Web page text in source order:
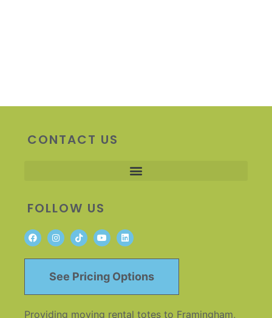
CONTACT US
FOLLOW US
See Pricing Options
Providing moving rental totes to Framingham,